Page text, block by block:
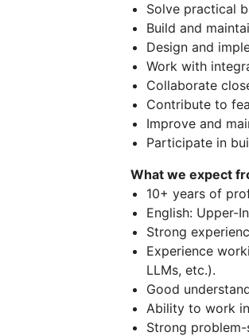
Solve practical
Build and
Design and
Work with
Collaborate
Contribute to
Improve and
Participate in
What we expect
10+ years of
English: Upper-
Strong
Experience
LLMs, etc.).
Good
Ability to work
Strong